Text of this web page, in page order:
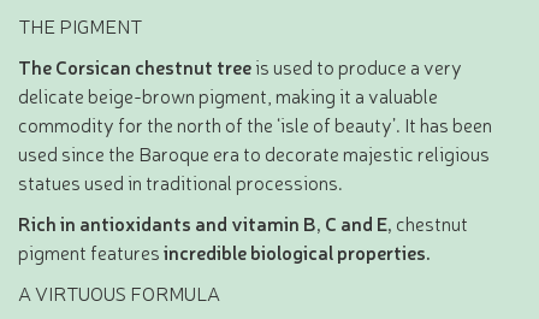
THE PIGMENT
The Corsican chestnut treeis used to produce a very
delicate beige-brown pigment, making it a valuable
commodity for the north of the ‘isle of beauty’. It has been
used since the Baroque era to decorate majestic religious
statues used in traditional processions.
Rich in antioxidants and vitamin B, C and E, chestnut
pigment featuresincredible biological properties.
A VIRTUOUS FORMULA